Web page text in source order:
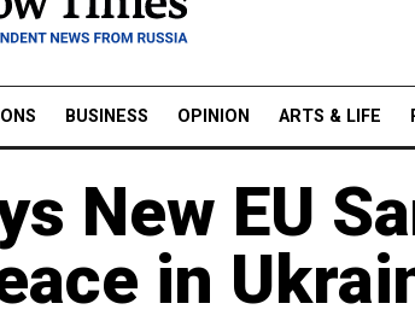
BUSINESS OPINION ARTS & LIFE
New EU
in